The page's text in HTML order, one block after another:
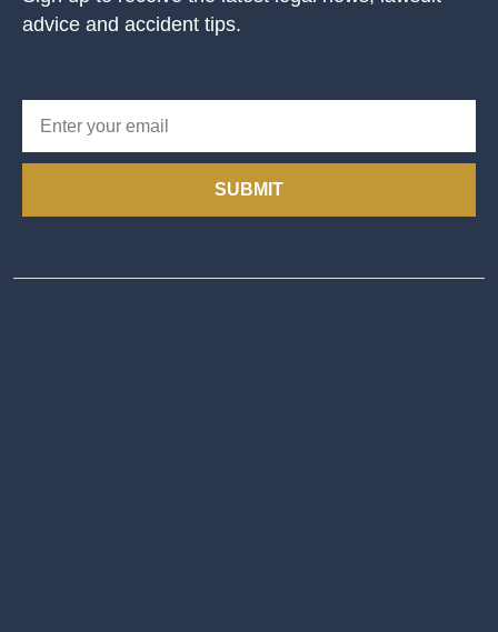
advice and accident tips.
SUBMIT